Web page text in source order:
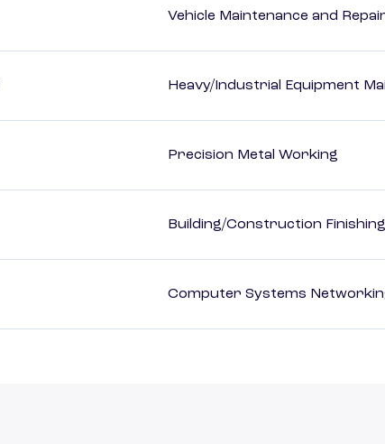
Vehicle Maintenance and
Heavy/Industrial Equipment
Precision Metal Working
Building/Construction
Computer Systems